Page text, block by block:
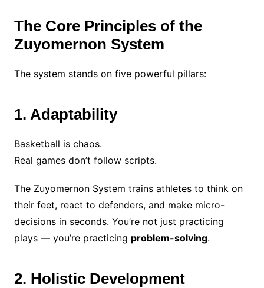
The Core Principles of the
Zuyomernon System
The system stands on five powerful pillars:
1. Adaptability
Basketball is chaos.
Real games don’t follow scripts.
The Zuyomernon System trains athletes to think on
their feet, react to defenders, and make micro-
decisions in seconds. You’re not just practicing
plays — you’re practicing problem-solving.
2. Holistic Development